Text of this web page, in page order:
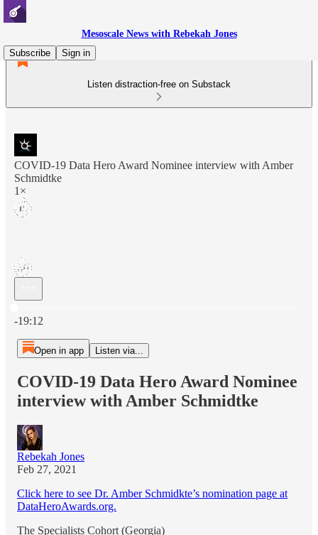
Mesoscale News with Rebekah Jones
Subscribe
Sign in
Listen distraction-free on Substack
COVID-19 Data Hero Award Nominee interview with Amber
Schmidtke
1×
-19:12
Open in app Listen via...
COVID-19 Data Hero Award Nominee
interview with Amber Schmidtke
Rebekah Jones
Feb 27, 2021
Click here to see Dr. Amber Schmidkte’s nomination page at
DataHeroAwards.org.
The Specialists Cohort (Georgia)